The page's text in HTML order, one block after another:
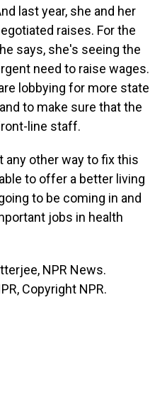
last year, she and her
raises. For the
says, she's seeing the
need to raise wages.
lobbying for more state
to make sure that the
line staff.
any other way to fix this
to offer a better living
to be coming in and
jobs in health
NPR News.
Copyright NPR.